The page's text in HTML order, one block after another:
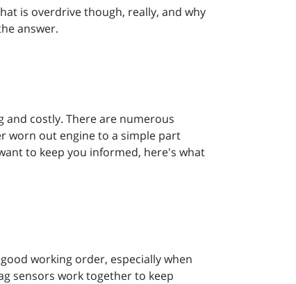
is overdrive though, really, and why
answer.
and costly. There are numerous
worn out engine to a simple part
to keep you informed, here's what
working order, especially when
sensors work together to keep